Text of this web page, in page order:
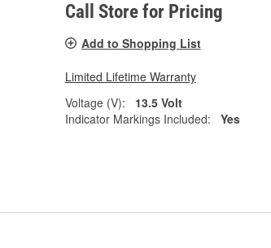
Call Store for Pricing
Add to Shopping List
Limited Lifetime Warranty
Voltage (V):
13.5 Volt
Indicator Markings Included:
Yes